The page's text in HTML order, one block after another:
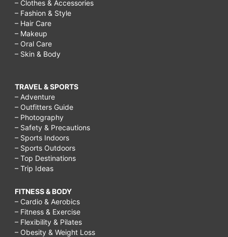
– Clothes & Accessories
– Fashion & Style
– Hair Care
– Makeup
– Oral Care
– Skin & Body
TRAVEL & SPORTS
– Adventure
– Outfitters Guide
– Photography
– Safety & Precautions
– Sports Indoors
– Sports Outdoors
– Top Destinations
– Trip Ideas
FITNESS & BODY
– Cardio & Aerobics
– Fitness & Exercise
– Flexibility & Pilates
– Obesity & Weight Loss